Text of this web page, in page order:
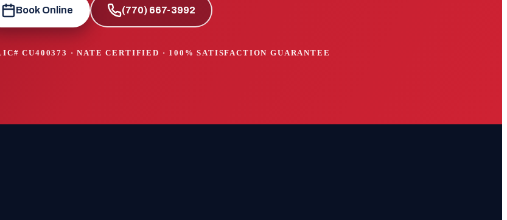
Book Online (770) 667-3992
CU400373 · NATE CERTIFIED · 100% SATISFACTION GUARANTEE